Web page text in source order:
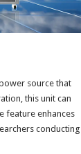
source that
this unit can
feature enhances
conducting